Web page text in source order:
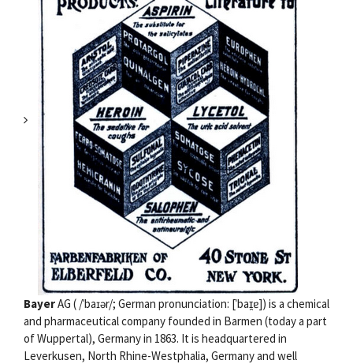
BayerAG ( /ˈbaɪər/; German pronunciation: [ˈbaɪ̯ɐ]) is a chemical
and pharmaceutical company founded in Barmen (today a part
of Wuppertal), Germany in 1863. It is headquartered in
Leverkusen, North Rhine-Westphalia, Germany and well